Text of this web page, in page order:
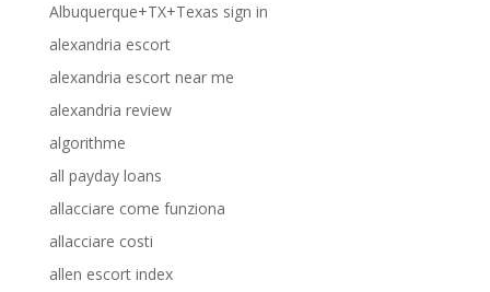
Albuquerque+TX+Texas sign in
alexandria escort
alexandria escort near me
alexandria review
algorithme
all payday loans
allacciare come funziona
allacciare costi
allen escort index